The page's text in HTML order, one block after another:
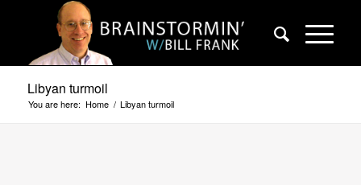
Libyan turmoil
You are here: Home / Libyan turmoil